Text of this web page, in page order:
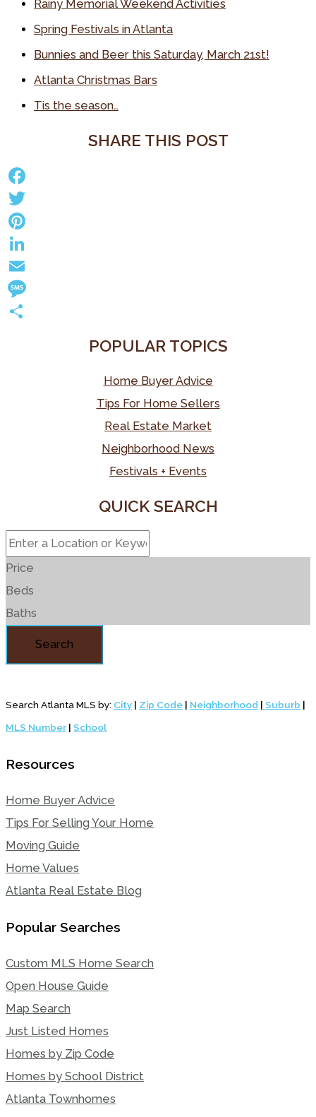
Rainy Memorial Weekend Activities
Spring Festivals in Atlanta
Bunnies and Beer this Saturday, March 21st!
Atlanta Christmas Bars
Tis the season…
SHARE THIS POST
F
a
c
e
b
o
T
w
t
t
P
n
t
L
n
E
m
M
POPULAR TOPICS
Home Buyer Advice
Tips For Home Sellers
Real Estate Market
Neighborhood News
Festivals + Events
QUICK SEARCH
Price
Beds
Baths
Search
Search Atlanta MLS by: City | Zip Code | Neighborhood | Suburb |
MLS Number | School
Resources
Home Buyer Advice
Tips For Selling Your Home
Moving Guide
Home Values
Atlanta Real Estate Blog
Popular Searches
Custom MLS Home Search
Open House Guide
Map Search
Just Listed Homes
Homes by Zip Code
Homes by School District
Atlanta Townhomes